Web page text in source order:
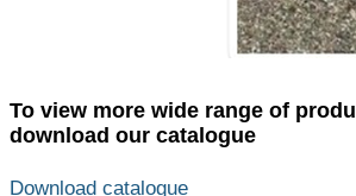
To view more wide range of
download our catalogue
Download catalogue